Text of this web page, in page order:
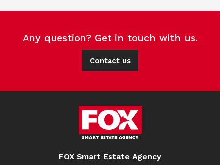
Any question? Get in touch with us.
Contact us
FOX Smart Estate Agency